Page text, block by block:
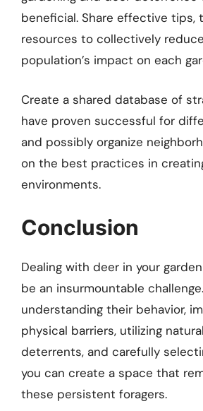
beneficial. Share effective tips,
resources to collectively
population’s impact on each
Create a shared database of
have proven successful for
and possibly organize
on the best practices in
environments.
Conclusion
Dealing with deer in your
be an insurmountable
understanding their behavior,
physical barriers, utilizing
deterrents, and carefully
you can create a space that
these persistent foragers.